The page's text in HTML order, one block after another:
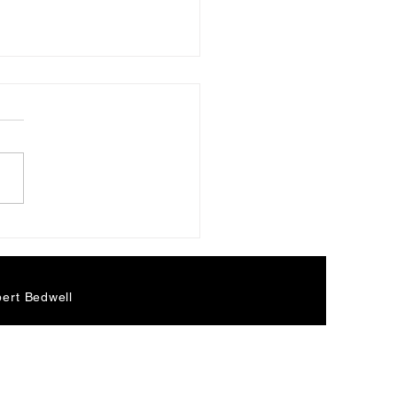
Bedwell